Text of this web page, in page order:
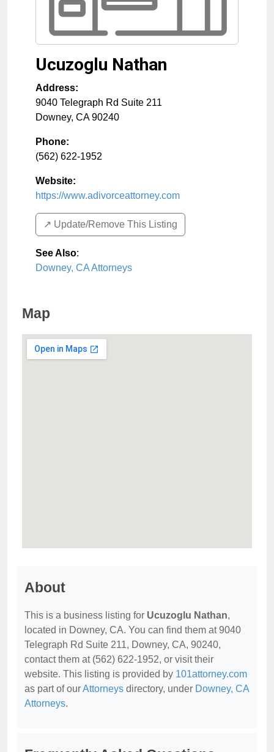
Ucuzoglu Nathan
Address:
9040 Telegraph Rd Suite 211
Downey, CA 90240
Phone:
(562) 622-1952
Website:
https://www.adivorceattorney.com
↗️ Update/Remove This Listing
See Also:
Downey, CA Attorneys
Map
About
This is a business listing for Ucuzoglu Nathan,
located in Downey, CA. You can find them at 9040
Telegraph Rd Suite 211, Downey, CA, 90240,
contact them at (562) 622-1952, or visit their
website. This listing is provided by 101attorney.com
as part of ourAttorneys directory, under Downey, CA
Attorneys.